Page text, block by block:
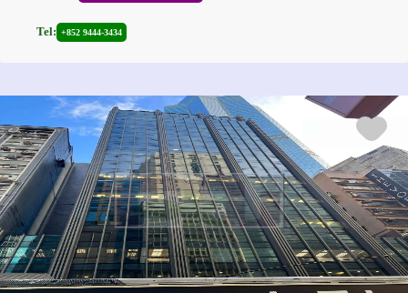
Tel: +852 9444-3434